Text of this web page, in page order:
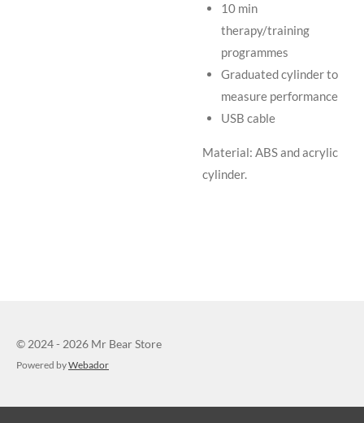
10 min
therapy/training
programmes
Graduated cylinder to
measure performance
USB cable
Material: ABS and acrylic
cylinder.
© 2024 - 2026 Mr Bear Store
Powered byWebador